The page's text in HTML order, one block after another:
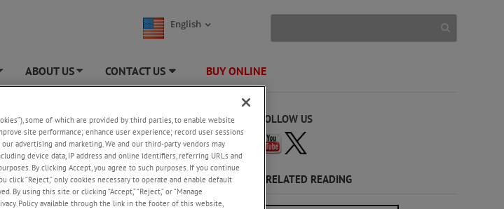
English
ABOUT US CONTACT US BUY ONLINE
Our commitment to medical device and
pharmaceutical clients is fortified by our
ISO 17025 quality system and over 50
FOLLOW US
RELATED READING
some of which are provided by third parties, to enable website
site performance; enhance user experience; record user sessions
advertising and marketing. We and our third-party vendors may
device data, IP address and online identifiers, referring URLs and
By clicking Accept, you agree to such purposes. If you continue
click “Reject,” only cookies necessary to operate and enable default
using this site or clicking “Accept,” “Reject,” or “Manage
Policy available through the link in the footer of this website,